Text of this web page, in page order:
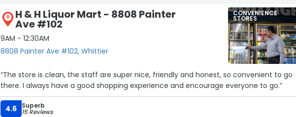
11 H & H Liquor Mart - 8808 Painter
Ave #102
9AM - 12:30AM
8808 Painter Ave #102, Whittier
CONVENIENCE
STORES
“The store is clean, the staff are super nice, friendly and honest, so convenient to go
there. I always have a good shopping experience and encourage everyone to go.”
4.6 Superb
15 Reviews